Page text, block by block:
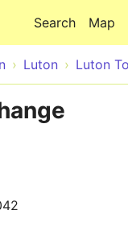
Map
Search
Luton Luton